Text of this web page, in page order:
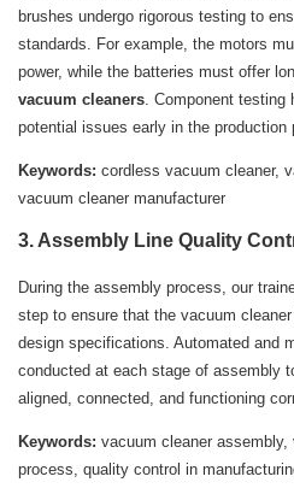
brushes undergo rigorous testing to
standards. For example, the motors
power, while the batteries must offer
vacuum cleaners. Component testing
potential issues early in the production
Keywords: cordless vacuum cleaner,
vacuum cleaner manufacturer
3. Assembly Line Quality
During the assembly process, our
step to ensure that the vacuum
design specifications. Automated and
conducted at each stage of assembly
aligned, connected, and functioning
Keywords: vacuum cleaner
process, quality control in